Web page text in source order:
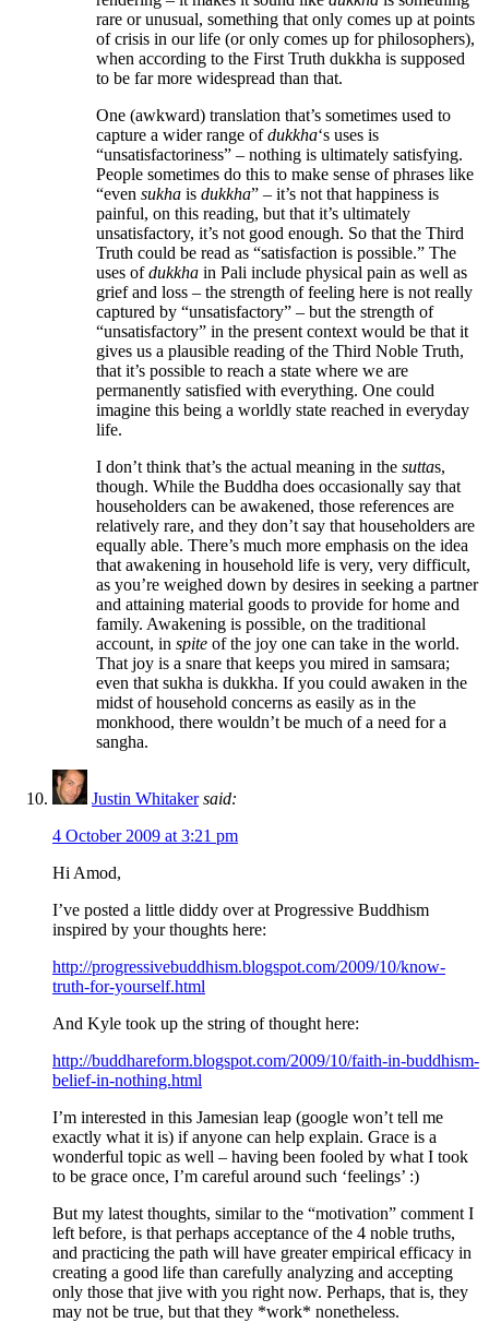
rare or unusual, something that only comes up at points
of crisis in our life (or only comes up for philosophers),
when according to the First Truth dukkha is supposed
to be far more widespread than that.
One (awkward) translation that’s sometimes used to
capture a wider range ofdukkha‘s uses is
“unsatisfactoriness” – nothing is ultimately satisfying.
People sometimes do this to make sense of phrases like
“even sukha is dukkha” – it’s not that happiness is
painful, on this reading, but that it’s ultimately
unsatisfactory, it’s not good enough. So that the Third
Truth could be read as “satisfaction is possible.” The
uses ofdukkha in Pali include physical pain as well as
grief and loss – the strength of feeling here is not really
captured by “unsatisfactory” – but the strength of
“unsatisfactory” in the present context would be that it
gives us a plausible reading of the Third Noble Truth,
that it’s possible to reach a state where we are
permanently satisfied with everything. One could
imagine this being a worldly state reached in everyday
life.
I don’t think that’s the actual meaning in the suttas,
though. While the Buddha does occasionally say that
householders can be awakened, those references are
relatively rare, and they don’t say that householders are
equally able. There’s much more emphasis on the idea
that awakening in household life is very, very difficult,
as you’re weighed down by desires in seeking a partner
and attaining material goods to provide for home and
family. Awakening is possible, on the traditional
account, in spite of the joy one can take in the world.
That joy is a snare that keeps you mired in samsara;
even that sukha is dukkha. If you could awaken in the
midst of household concerns as easily as in the
monkhood, there wouldn’t be much of a need for a
sangha.
Justin Whitaker said:
4 October 2009 at 3:21 pm
Hi Amod,
I’ve posted a little diddy over at Progressive Buddhism
inspired by your thoughts here:
http://progressivebuddhism.blogspot.com/2009/10/know-
truth-for-yourself.html
And Kyle took up the string of thought here:
http://buddhareform.blogspot.com/2009/10/faith-in-buddhism-
belief-in-nothing.html
I’m interested in this Jamesian leap (google won’t tell me
exactly what it is) if anyone can help explain. Grace is a
wonderful topic as well – having been fooled by what I took
to be grace once, I’m careful around such ‘feelings’ :)
But my latest thoughts, similar to the “motivation” comment I
left before, is that perhaps acceptance of the 4 noble truths,
and practicing the path will have greater empirical efficacy in
creating a good life than carefully analyzing and accepting
only those that jive with you right now. Perhaps, that is, they
may not be true, but that they *work* nonetheless.